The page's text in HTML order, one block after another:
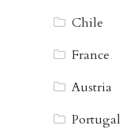
Chile
France
Austria
Portugal